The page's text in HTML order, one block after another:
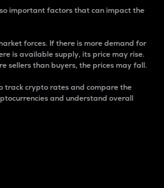
important factors that can impact the
forces. If there is more demand for
is available supply, its price may rise.
sellers than buyers, the prices may fall.
track crypto rates and compare the
and understand overall